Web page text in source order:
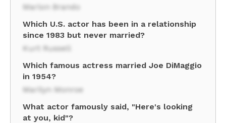
Marlon Brando
Which U.S. actor has been in a relationship
since 1983 but never married?
Kurt Russell
Which famous actress married Joe DiMaggio
in 1954?
Marilyn Monroe
What actor famously said, "Here's looking
at you, kid"?